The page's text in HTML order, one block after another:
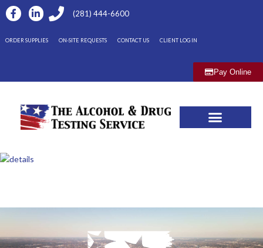
(281) 444-6600
ORDER SUPPLIES ON-SITE REQUESTS CONTACT US CLIENT LOG IN
Pay Online